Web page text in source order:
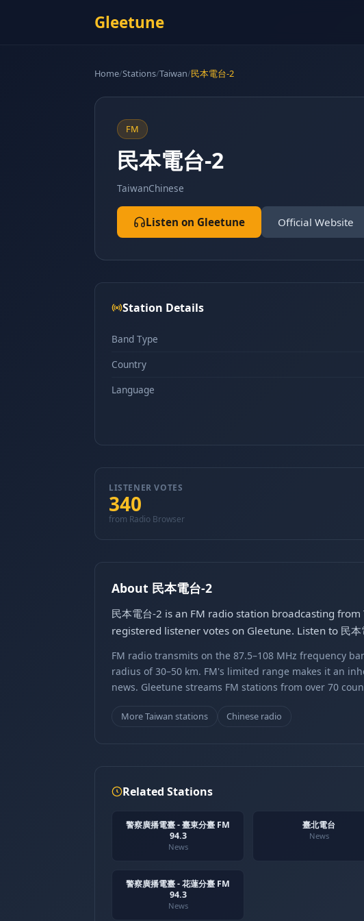
Gleetune
Home/Stations/Taiwan/民本電台-2
FM
民本電台-2
TaiwanChinese
Listen on Gleetune Official Website
Station Details
Band Type
Country
Language
LISTENER VOTES
340
from Radio Browser
About 民本電台-2
民本電台-2 is an FM radio station broadcasting
registered listener votes on Gleetune. Listen to 民
FM radio transmits on the 87.5–108 MHz frequency
radius of 30–50 km. FM's limited range makes it an
news. Gleetune streams FM stations from over 70
More Taiwan stations Chinese radio
Related Stations
警察廣播電臺 - 臺東分臺 FM
94.3
News
臺北電台
News
警察廣播電臺 - 花蓮分臺 FM
94.3
News